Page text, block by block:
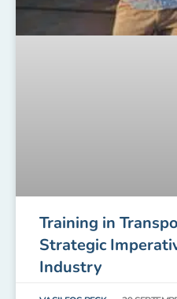
Training in
Strategic
Industry